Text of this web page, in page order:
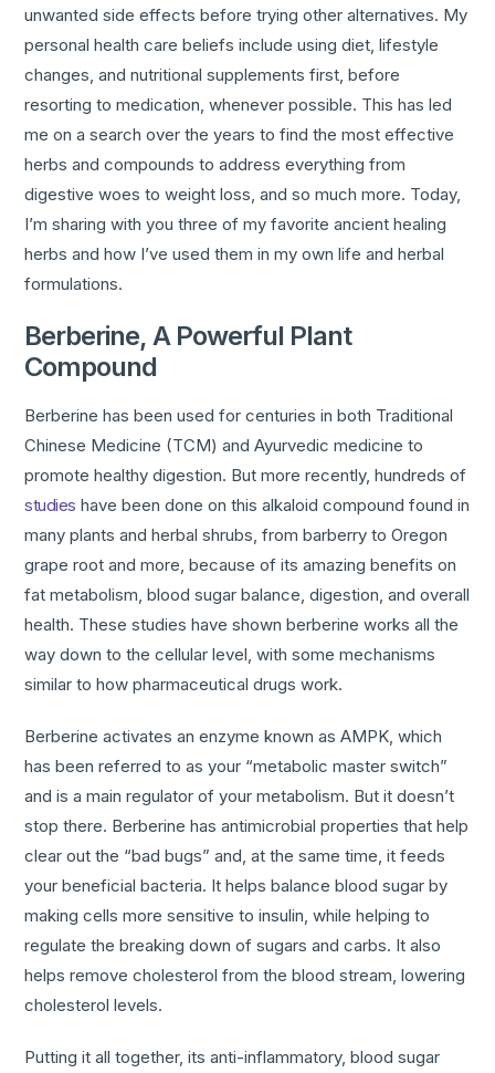
unwanted side effects before trying other alternatives. My
personal health care beliefs include using diet, lifestyle
changes, and nutritional supplements first, before
resorting to medication, whenever possible. This has led
me on a search over the years to find the most effective
herbs and compounds to address everything from
digestive woes to weight loss, and so much more. Today,
I’m sharing with you three of my favorite ancient healing
herbs and how I’ve used them in my own life and herbal
formulations.
Berberine, A Powerful Plant
Compound
Berberine has been used for centuries in both Traditional
Chinese Medicine (TCM) and Ayurvedic medicine to
promote healthy digestion. But more recently, hundreds of
studies have been done on this alkaloid compound found in
many plants and herbal shrubs, from barberry to Oregon
grape root and more, because of its amazing benefits on
fat metabolism, blood sugar balance, digestion, and overall
health. These studies have shown berberine works all the
way down to the cellular level, with some mechanisms
similar to how pharmaceutical drugs work.
Berberine activates an enzyme known as AMPK, which
has been referred to as your “metabolic master switch”
and is a main regulator of your metabolism. But it doesn’t
stop there. Berberine has antimicrobial properties that help
clear out the “bad bugs” and, at the same time, it feeds
your beneficial bacteria. It helps balance blood sugar by
making cells more sensitive to insulin, while helping to
regulate the breaking down of sugars and carbs. It also
helps remove cholesterol from the blood stream, lowering
cholesterol levels.
Putting it all together, its anti-inflammatory, blood sugar